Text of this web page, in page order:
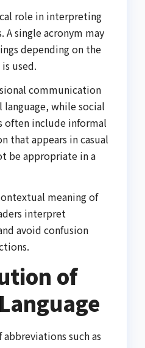
role in interpreting
single acronym may
depending on the
used.
communication
while social
often include informal
that appears in casual
be appropriate in a
meaning of
interpret
avoid confusion
of
such as